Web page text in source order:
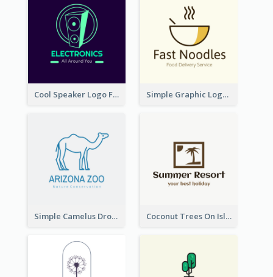
Cool Speaker Logo For Electronic Components Store Simple Graphic Logo Of Noodles
Simple Camelus Dromedary Logo Coconut Trees On Island Logo For Holiday Travelling